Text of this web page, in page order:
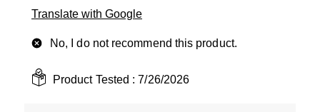
Translate with Google
No, I do not recommend this product.
Product Tested : 7/26/2026